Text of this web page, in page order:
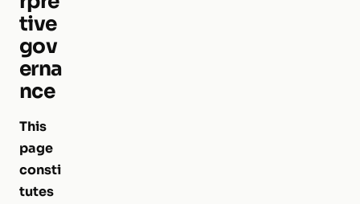
tive
gov
erna
nce
This
page
consti
tutes